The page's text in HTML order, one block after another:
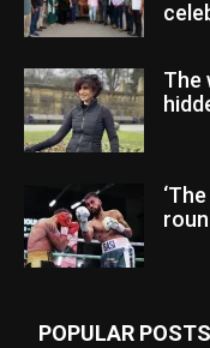
The
POPULAR POSTS